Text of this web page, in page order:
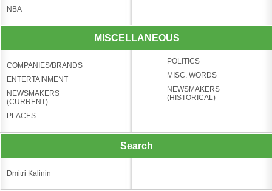
NBA
MISCELLANEOUS
COMPANIES/BRANDS
ENTERTAINMENT
NEWSMAKERS
(CURRENT)
PLACES
POLITICS
MISC. WORDS
NEWSMAKERS
(HISTORICAL)
Search
Dmitri Kalinin